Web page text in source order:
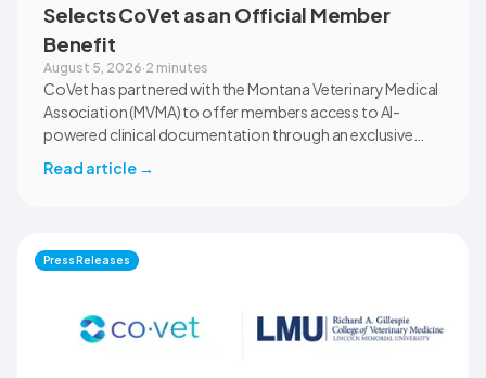
Selects CoVet as an Official Member
Benefit
August 5, 2026·2 minutes
CoVet has partnered with the Montana Veterinary Medical
Association (MVMA) to offer members access to AI-
powered clinical documentation through an exclusive
reduce administrative workload, strengthen clinical
Montana through educational outreach and member
communications.
Read article →
Press Releases